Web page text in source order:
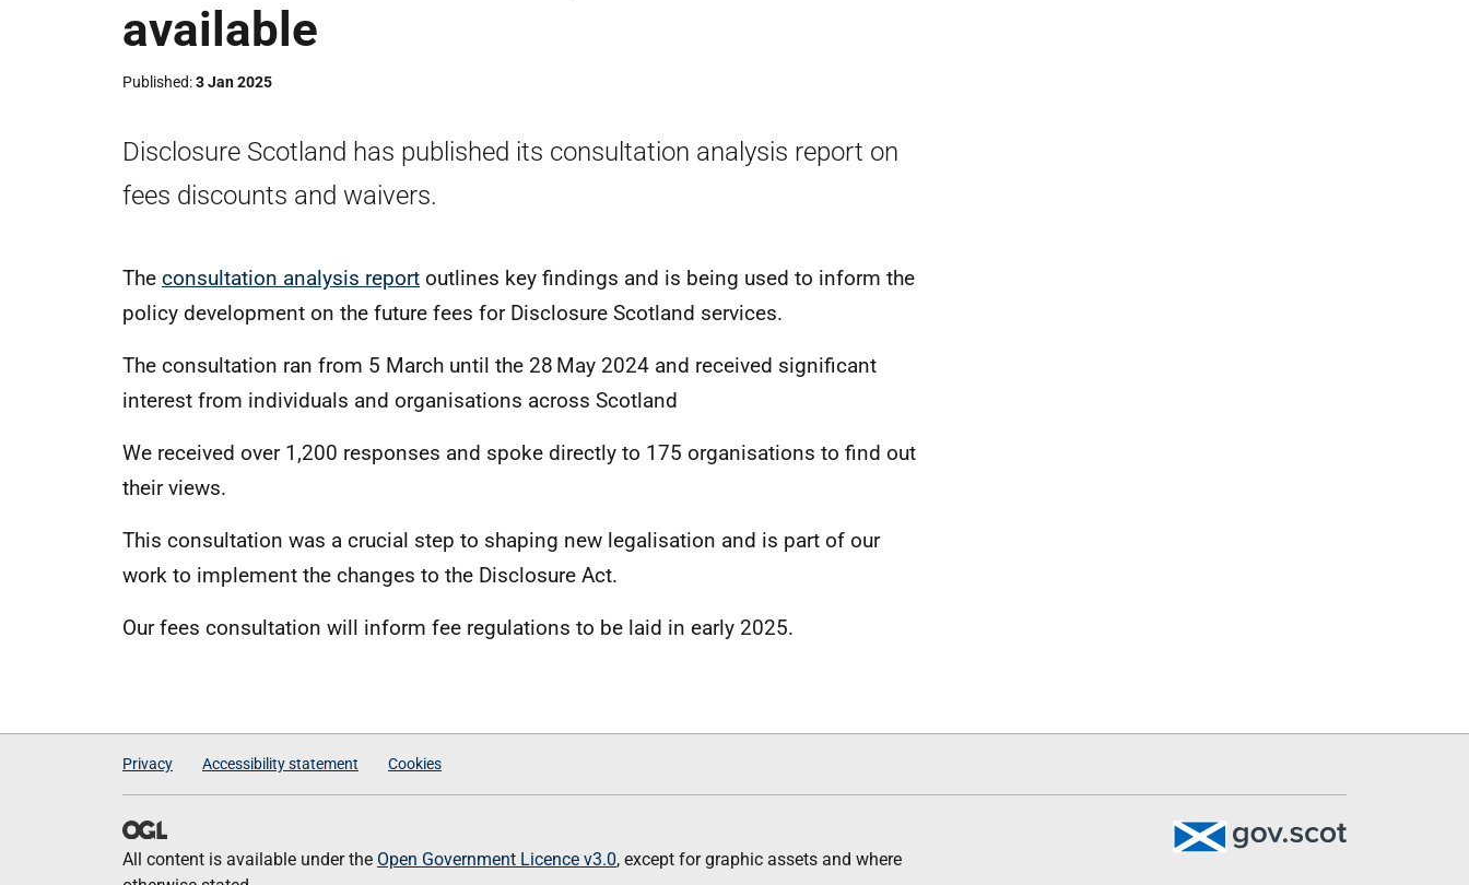
available
Published 3 Jan 2025
Disclosure Scotland has published its consultation analysis report on
fees discounts and waivers.
The consultation analysis report outlines key findings and is being used to inform the
policy development on the future fees for Disclosure Scotland services.
The consultation ran from 5 March until the 28 May 2024 and received significant
interest from individuals and organisations across Scotland
We received over 1,200 responses and spoke directly to 175 organisations to find out
their views.
This consultation was a crucial step to shaping new legalisation and is part of our
work to implement the changes to the Disclosure Act.
Our fees consultation will inform fee regulations to be laid in early 2025.
Privacy Accessibility statement Cookies
All content is available under the Open Government Licence v3.0, except for graphic assets and where